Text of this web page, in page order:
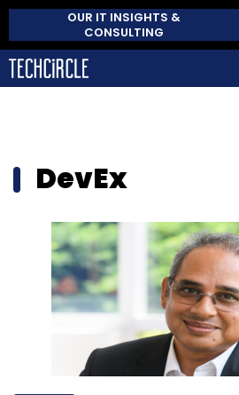
OUR IT INSIGHTS &
CONSULTING
DevEx